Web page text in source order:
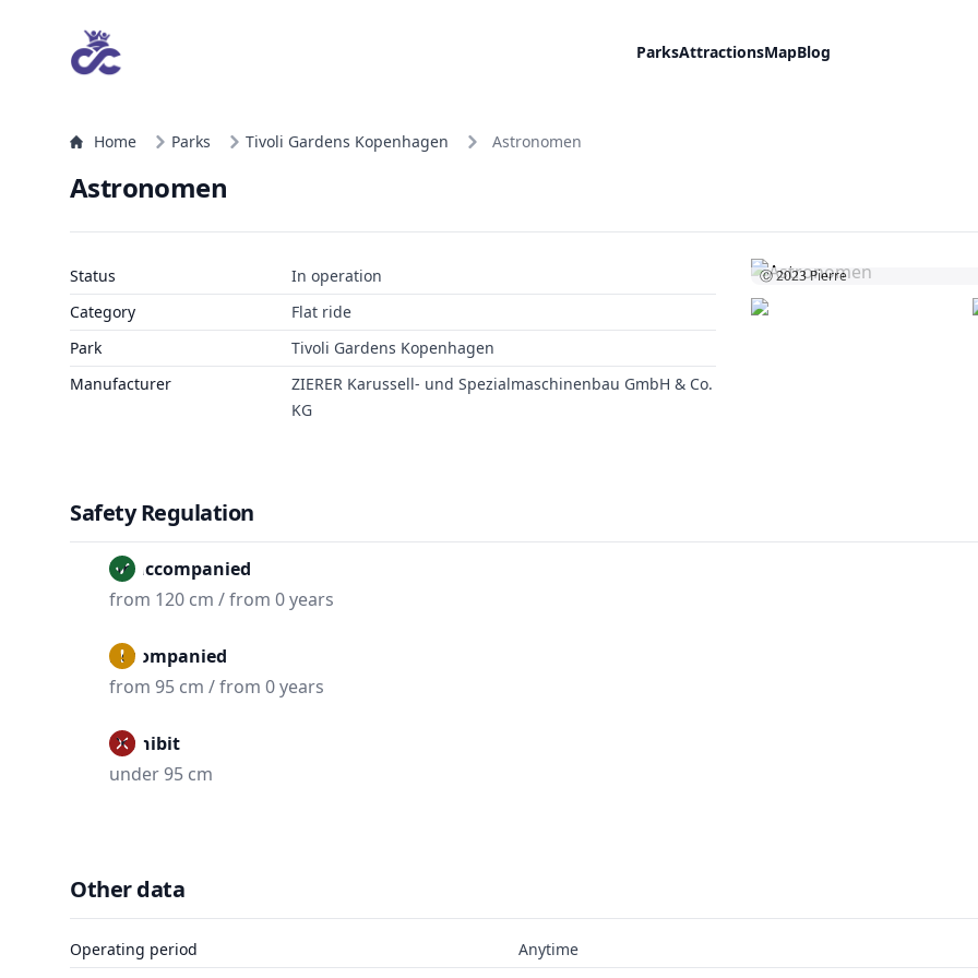
ParksAttractionsMapBlog
Home Parks Tivoli Gardens Kopenhagen Astronomen
Astronomen
Status
In operation
Category
Flat ride
Park
Tivoli Gardens Kopenhagen
Manufacturer
ZIERER Karussell- und Spezialmaschinenbau GmbH & Co.
KG
Ⓒ 2023Pierre
Safety Regulation
Unaccompanied
from 120 cm / from 0 years
Accompanied
from 95 cm / from 0 years
Prohibit
under 95 cm
Other data
Operating period
Anytime